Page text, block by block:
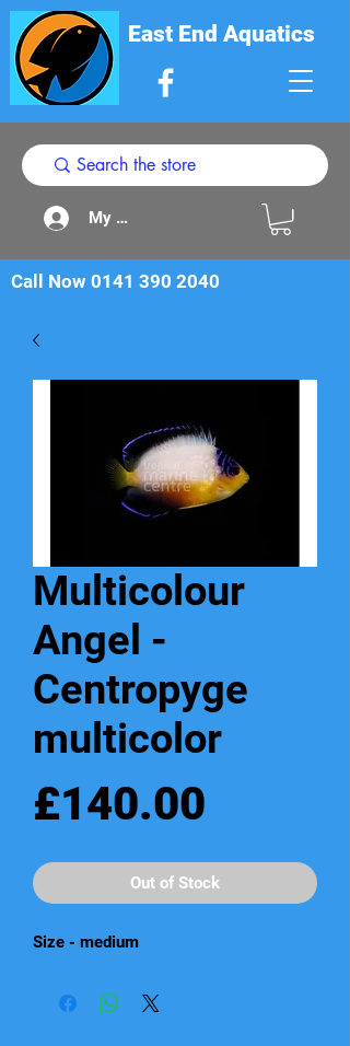
East End Aquatics
My Acount
Call Now 0141 390 2040
Multicolour
Angel -
Centropyge
multicolor
£140.00
Out of Stock
Size - medium